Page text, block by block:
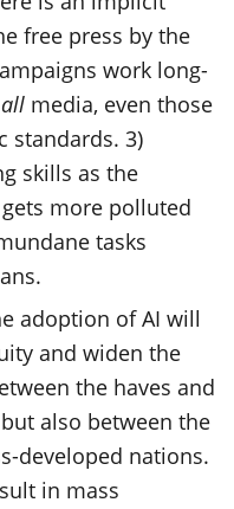
free press by the
work long-
all media, even those
standards. 3)
skills as the
more polluted
tasks
adoption of AI will
and widen the
the haves and
also between the
developed nations.
in mass